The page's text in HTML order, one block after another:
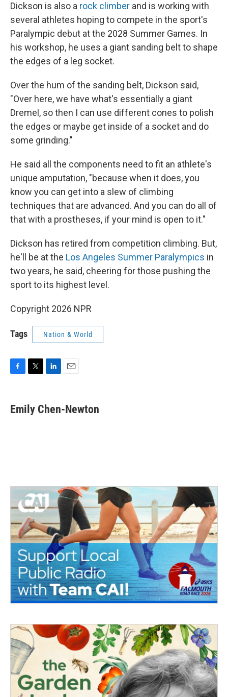
Dickson is also a rock climber and is working with
several athletes hoping to compete in the sport's
Paralympic debut at the 2028 Summer Games. In
his workshop, he uses a giant sanding belt to shape
the edges of a leg socket.
Over the hum of the sanding belt, Dickson said,
"Over here, we have what's essentially a giant
Dremel, so then I can use different cones to polish
the edges or maybe get inside of a socket and do
some grinding."
He said all the components need to fit an athlete's
unique amputation, "because when it does, you
know you can get into a slew of climbing
techniques that are advanced. And you can do all of
that with a prostheses, if your mind is open to it."
Dickson has retired from competition climbing. But,
he'll be at the Los Angeles Summer Paralympics in
two years, he said, cheering for those pushing the
sport to its highest level.
Copyright 2026 NPR
Tags Nation & World
e
b
t
t
k
e
Emily Chen-Newton